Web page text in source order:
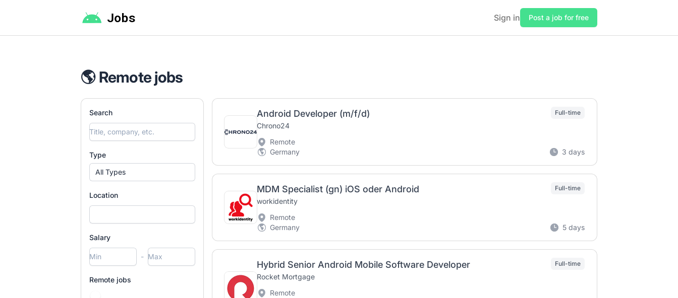
Android Jobs Sign in Post a job for free
🌎 Remote jobs
Search
Type
All Types
Location
Salary
-
Remote jobs
Android Developer (m/f/d)
Chrono24
Full-time
Remote
Germany
3 days
MDM Specialist (gn) iOS oder Android
workidentity
Full-time
Remote
Germany
5 days
Hybrid Senior Android Mobile Software Developer
Rocket Mortgage
Full-time
Remote